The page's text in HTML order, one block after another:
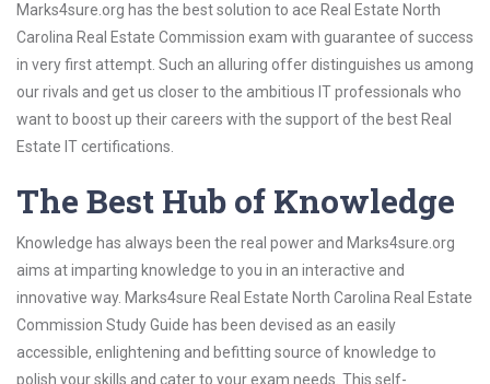
Marks4sure.org has the best solution to ace Real Estate North
Carolina Real Estate Commission exam with guarantee of success
in very first attempt. Such an alluring offer distinguishes us among
our rivals and get us closer to the ambitious IT professionals who
want to boost up their careers with the support of the best Real
Estate IT certifications.
The Best Hub of Knowledge
Knowledge has always been the real power and Marks4sure.org
aims at imparting knowledge to you in an interactive and
innovative way. Marks4sure Real Estate North Carolina Real Estate
Commission Study Guide has been devised as an easily
accessible, enlightening and befitting source of knowledge to
polish your skills and cater to your exam needs. This self-